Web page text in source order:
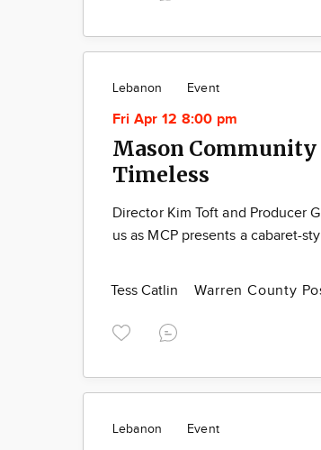
Lebanon Event
Fri Apr 12 8:00 pm
Mason
Timeless
Director Kim Toft and Producer
us as MCP presents a cabaret-
Tess Catlin Warren County
Lebanon Event